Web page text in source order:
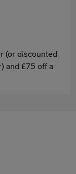
(or discounted
and £75 off a